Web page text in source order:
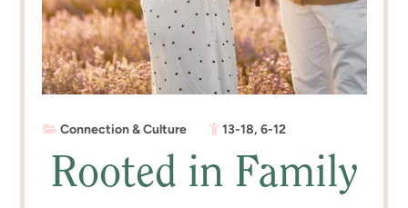
Connection & Culture 13-18,6-12
Rooted in Family